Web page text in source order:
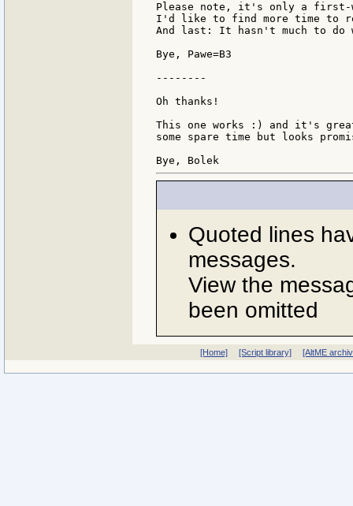
Please note, it's only a first-
I'd like to find more time to
And last: It hasn't much to
Bye, Pawe=B3
--------
Oh thanks!
This one works :) and it's
some spare time but looks
Quoted lines
messages.
View the
been omitted
[Home] [Script library] [AltME